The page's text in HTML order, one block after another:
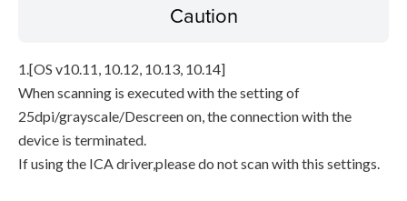
Caution
1.[OS v10.11, 10.12, 10.13, 10.14]
When scanning is executed with the setting of
25dpi/grayscale/Descreen on, the connection with the
device is terminated.
If using the ICA driver,please do not scan with this settings.